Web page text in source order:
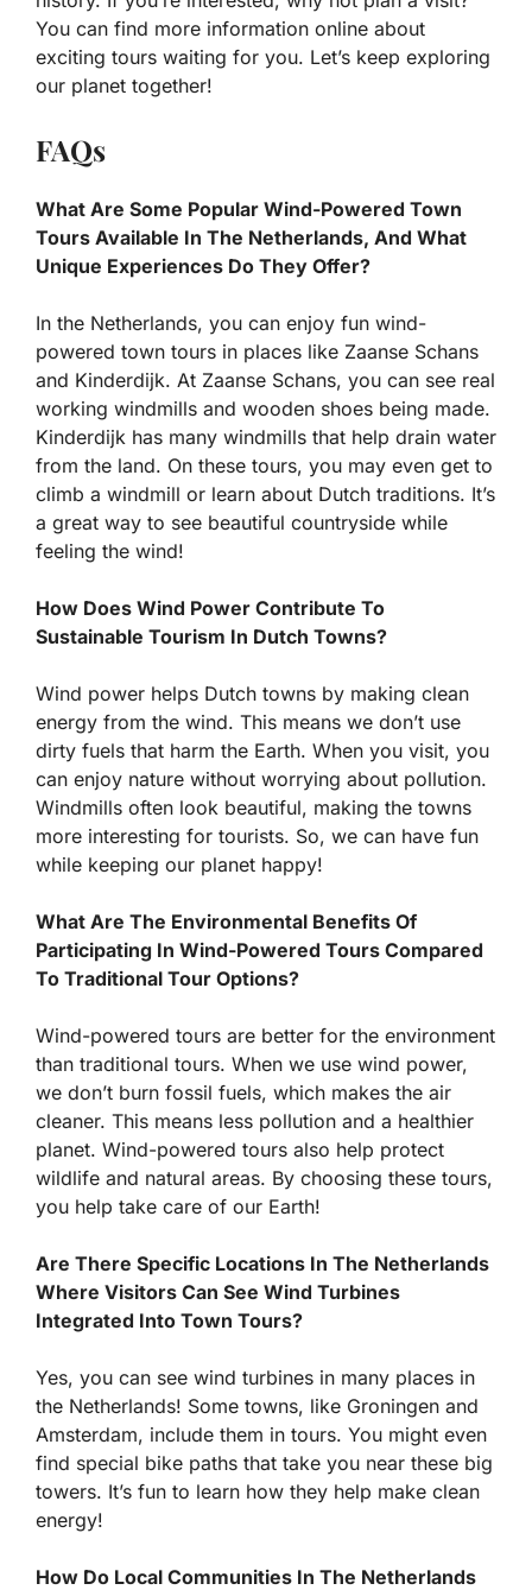
You can find more information online about
exciting tours waiting for you. Let’s keep exploring
our planet together!
FAQs
What Are Some Popular Wind-Powered Town
Tours Available In The Netherlands, And What
Unique Experiences Do They Offer?
In the Netherlands, you can enjoy fun wind-
powered town tours in places like Zaanse Schans
and Kinderdijk. At Zaanse Schans, you can see real
working windmills and wooden shoes being made.
Kinderdijk has many windmills that help drain water
from the land. On these tours, you may even get to
climb a windmill or learn about Dutch traditions. It’s
a great way to see beautiful countryside while
feeling the wind!
How Does Wind Power Contribute To
Sustainable Tourism In Dutch Towns?
Wind power helps Dutch towns by making clean
energy from the wind. This means we don’t use
dirty fuels that harm the Earth. When you visit, you
can enjoy nature without worrying about pollution.
Windmills often look beautiful, making the towns
more interesting for tourists. So, we can have fun
while keeping our planet happy!
What Are The Environmental Benefits Of
Participating In Wind-Powered Tours Compared
To Traditional Tour Options?
Wind-powered tours are better for the environment
than traditional tours. When we use wind power,
we don’t burn fossil fuels, which makes the air
cleaner. This means less pollution and a healthier
planet. Wind-powered tours also help protect
wildlife and natural areas. By choosing these tours,
you help take care of our Earth!
Are There Specific Locations In The Netherlands
Where Visitors Can See Wind Turbines
Integrated Into Town Tours?
Yes, you can see wind turbines in many places in
the Netherlands! Some towns, like Groningen and
Amsterdam, include them in tours. You might even
find special bike paths that take you near these big
towers. It’s fun to learn how they help make clean
energy!
How Do Local Communities In The Netherlands